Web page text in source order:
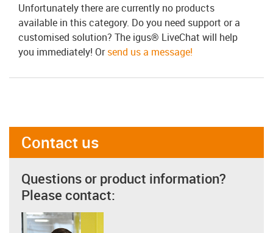
Unfortunately there are currently no products
available in this category. Do you need support or a
customised solution? The igus® LiveChat will help
you immediately! Orsend us a message!
Contact us
Questions or product information?
Please contact: